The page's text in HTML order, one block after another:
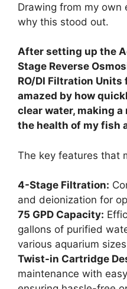
Drawing from my own
why this stood out.
After setting up the
Stage Reverse
RO/DI Filtration Units
amazed by how
clear water, making
the health of my fish
The key features that
4-Stage Filtration:
and deionization for
75 GPD Capacity:
gallons of purified
various aquarium
Twist-in Cartridge
maintenance with